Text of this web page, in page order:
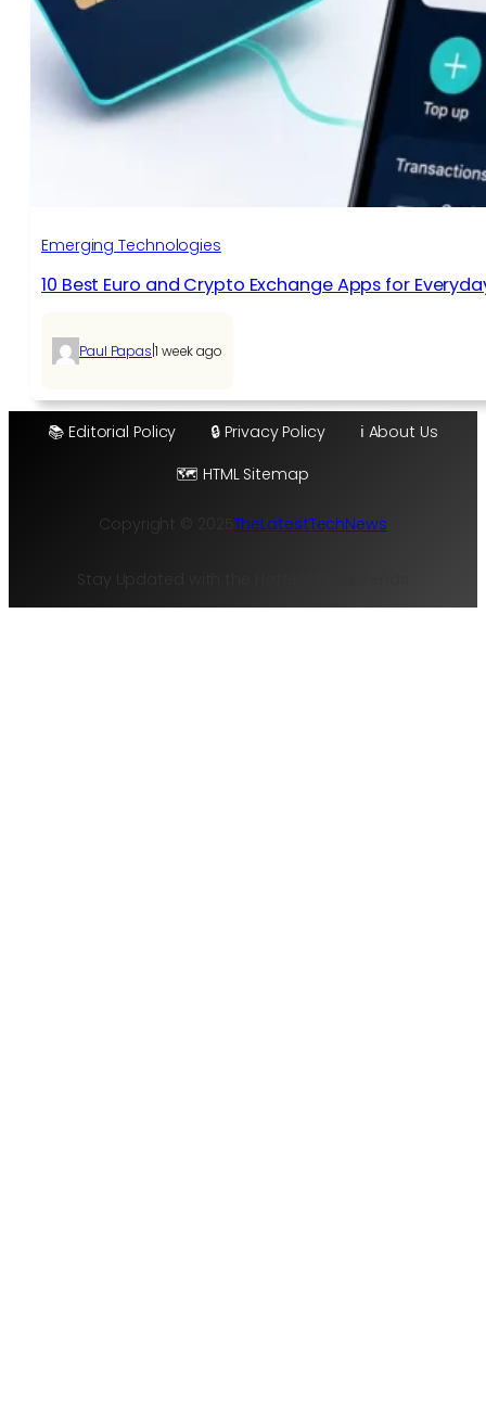
Emerging Technologies
10 Best Euro and Crypto Exchange Apps for
Paul Papas 1 week ago
📚 Editorial Policy 🔒 Privacy Policy
ℹ️ About Us
🗺️ HTML Sitemap
Copyright © 2025 TheLatestTechNews
Stay Updated with the Hottest Tech Trends